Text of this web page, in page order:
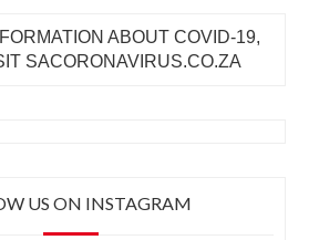
ABOUT COVID-19,
SACORONAVIRUS.CO.ZA
US ON INSTAGRAM